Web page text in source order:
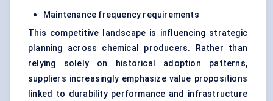
Maintenance frequency requirements
This competitive landscape is influencing strategic
planning across chemical producers. Rather than
relying solely on historical adoption patterns,
suppliers increasingly emphasize value propositions
linked to durability performance and infrastructure